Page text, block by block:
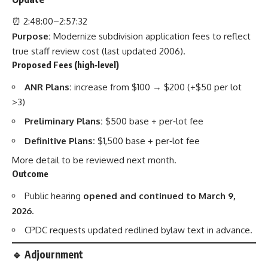
⏰ 2:48:00–2:57:32
Purpose: Modernize subdivision application fees to reflect
true staff review cost (last updated 2006).
Proposed Fees (high‑level)
ANR Plans: increase from $100 → $200 (+$50 per lot
>3)
Preliminary Plans: $500 base + per‑lot fee
Definitive Plans: $1,500 base + per‑lot fee
More detail to be reviewed next month.
Outcome
Public hearing opened and continued to March 9,
2026.
CPDC requests updated redlined bylaw text in advance.
🔹 Adjournment